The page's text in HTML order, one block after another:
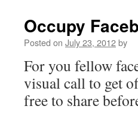
Occupy
Posted on July 23, 2012by
For you fellow
visual call to get
free to share